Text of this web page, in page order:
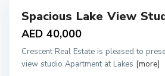
Spacious Lake View
AED 40,000
Crescent Real Estate is pleased to
view studio Apartment at Lakes [more]